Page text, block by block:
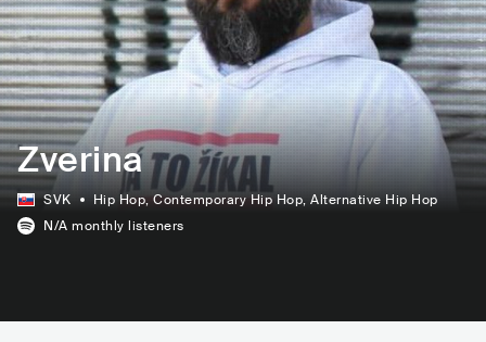
Zverina
SVK Hip Hop, Contemporary Hip Hop, Alternative Hip Hop
N/A monthly listeners